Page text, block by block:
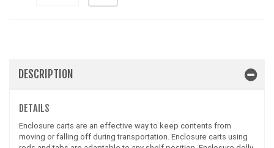
DESCRIPTION
DETAILS
Enclosure carts are an effective way to keep contents from
moving or falling off during transportation. Enclosure carts using